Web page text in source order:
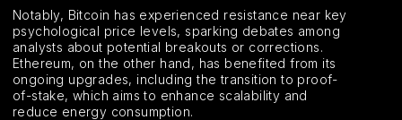
Notably, Bitcoin has experienced resistance near key
psychological price levels, sparking debates among
analysts about potential breakouts or corrections.
Ethereum, on the other hand, has benefited from its
ongoing upgrades, including the transition to proof-
of-stake, which aims to enhance scalability and
reduce energy consumption.